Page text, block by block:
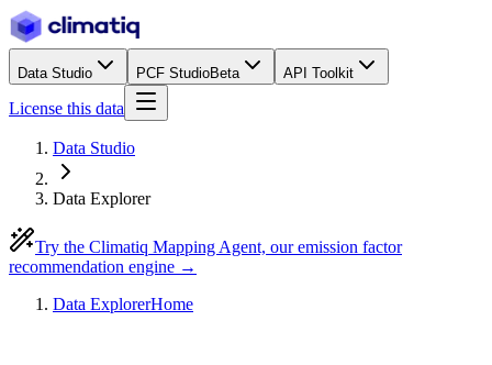
Data Studio PCF StudioBeta API Toolkit
License this data
Data Studio
Data Explorer
Try the Climatiq Mapping Agent, our emission factor
recommendation engine →
Data ExplorerHome